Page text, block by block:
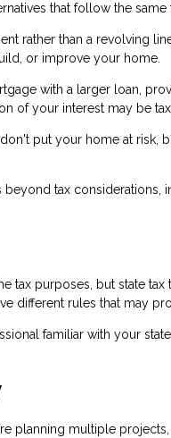
that follow the
rather than a revolving
or improve your home.
with a larger loan,
of your interest may be
put your home at risk,
tax considerations,
tax purposes, but state tax
different rules that may
familiar with your
planning multiple